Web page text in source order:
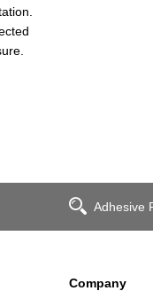
Adhesive
Company